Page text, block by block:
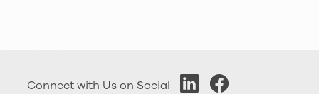
Connect with Us on Social